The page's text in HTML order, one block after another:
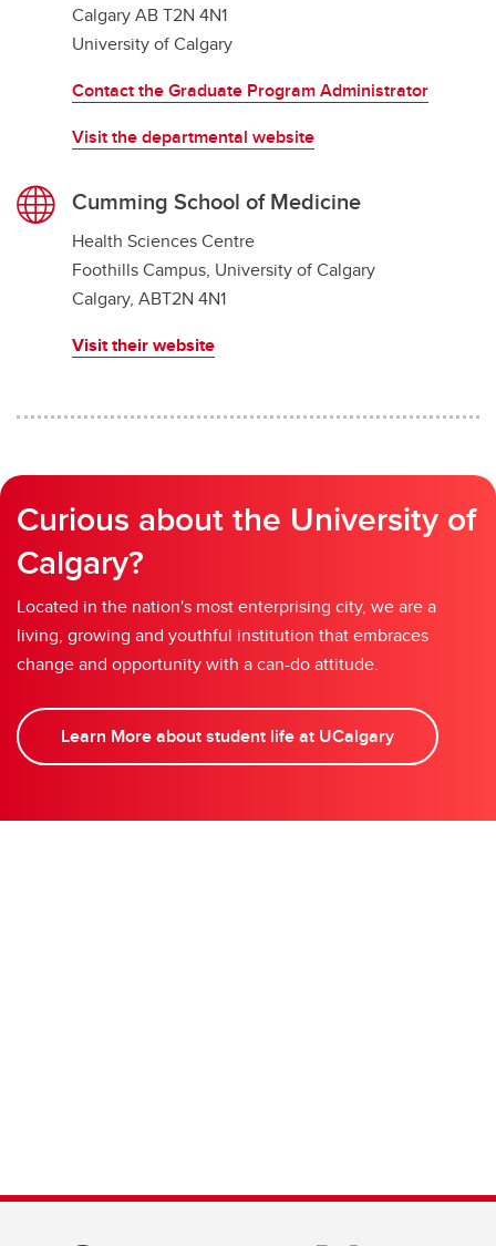
Calgary AB T2N 4N1
University of Calgary
Contact the Graduate Program Administrator
Visit the departmental website
Cumming School of Medicine
Health Sciences Centre
Foothills Campus, University of Calgary
Calgary, ABT2N 4N1
Visit their website
Curious about the University of
Calgary?
Located in the nation's most enterprising city, we are a
living, growing and youthful institution that embraces
change and opportunity with a can-do attitude.
Learn More about student life at UCalgary